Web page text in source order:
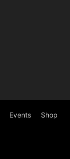
Events Shop